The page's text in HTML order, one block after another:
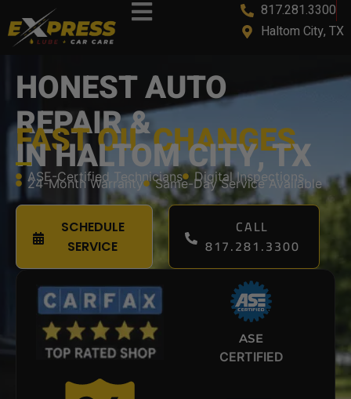
817.281.3300
Haltom City, TX
HONEST AUTO
REPAIR &
FAST OIL CHANGES
IN HALTOM CITY, TX
ASE-Certified Technicians Digital Inspections
24-Month Warranty Same-Day Service Available
SCHEDULE
SERVICE
CALL
817.281.3300
ASE
CERTIFIED